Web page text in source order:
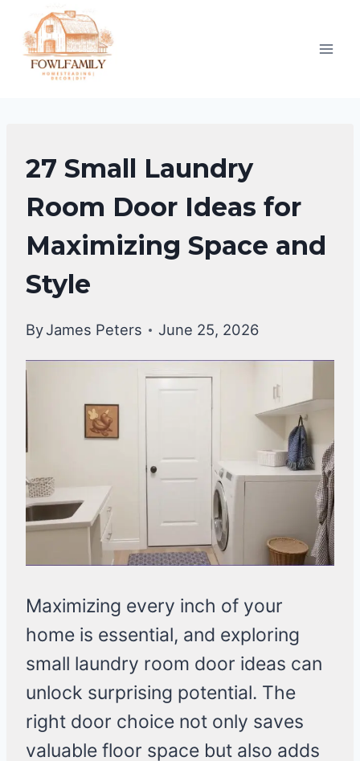
content
LAUNDRY
ROOM
27 Small Laundry
Room Door Ideas for
Maximizing Space and
Style
ByJames Peters June 25, 2026
Maximizing every inch of your
home is essential, and exploring
small laundry room door ideas can
unlock surprising potential. The
right door choice not only saves
valuable floor space but also adds